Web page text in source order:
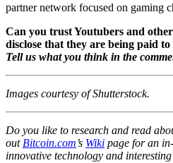
partner network focused on gaming
Can you trust Youtubers and
disclose that they are being paid
Tell us what you think in the
Images courtesy of Shutterstock.
Do you like to research and read
out Bitcoin.com’s Wiki page for an
innovative technology and